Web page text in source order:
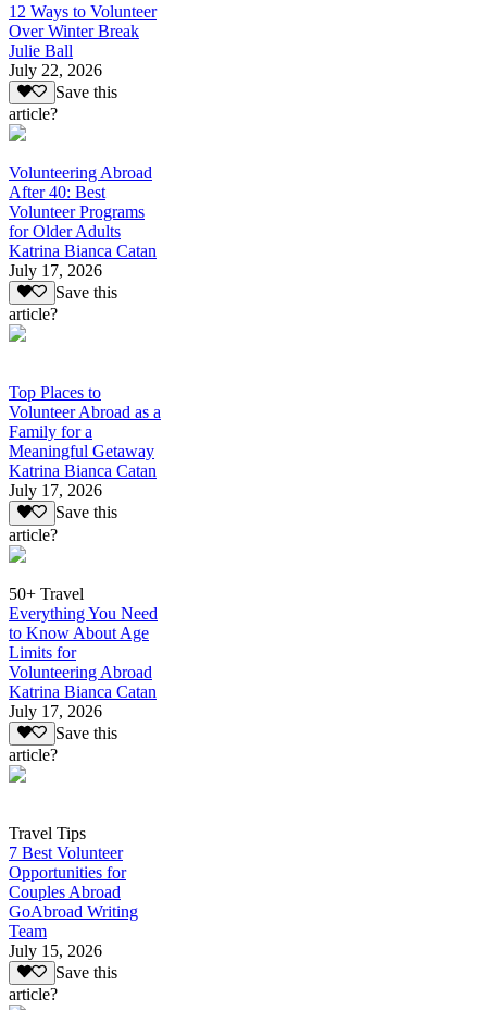
12 Ways to Volunteer
Over Winter Break
Julie Ball
July 22, 2026
Save this
article?
Volunteering Abroad
After 40: Best
Volunteer Programs
for Older Adults
Katrina Bianca Catan
July 17, 2026
Save this
article?
Top Places to
Volunteer Abroad as a
Family for a
Meaningful Getaway
Katrina Bianca Catan
July 17, 2026
Save this
article?
50+ Travel
Everything You Need
to Know About Age
Limits for
Volunteering Abroad
Katrina Bianca Catan
July 17, 2026
Save this
article?
Travel Tips
7 Best Volunteer
Opportunities for
Couples Abroad
GoAbroad Writing
Team
July 15, 2026
Save this
article?